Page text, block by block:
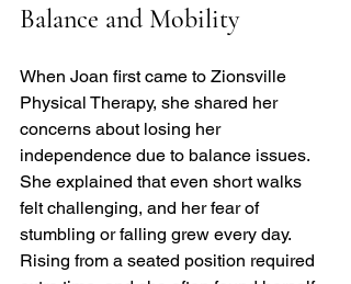
Balance and Mobility
When Joan first came to Zionsville
Physical Therapy, she shared her
concerns about losing her
independence due to balance issues.
She explained that even short walks
felt challenging, and her fear of
stumbling or falling grew every day.
Rising from a seated position required